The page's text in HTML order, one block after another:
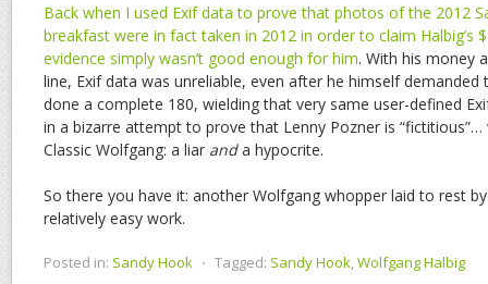
Back when I used Exif data to prove that photos of the 2012
breakfast were in fact taken in 2012 in order to claim Halbig’s
evidence simply wasn’t good enough for him. With his money
line, Exif data was unreliable, even after he himself demanded
done a complete 180, wielding that very same user-defined
in a bizarre attempt to prove that Lenny Pozner is
Classic Wolfgang: a liar anda hypocrite.
So there you have it: another Wolfgang whopper laid to rest
relatively easy work.
Posted in: Sandy Hook ⋅ Tagged: Sandy Hook,Wolfgang Halbig